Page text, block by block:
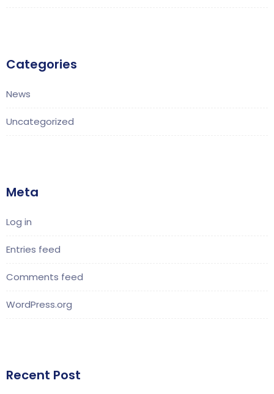
Categories
News
Uncategorized
Meta
Log in
Entries feed
Comments feed
WordPress.org
Recent Post